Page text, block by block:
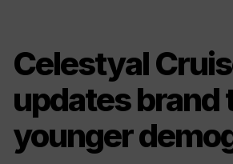
Celestyal
updates brand
younger